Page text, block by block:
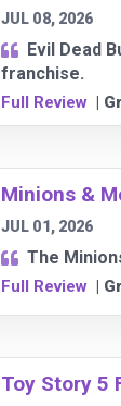
JUL 08, 2026
Evil Dead
franchise.
Full Review|
Minions &
JUL 01, 2026
The
Full Review|
Toy Story 5